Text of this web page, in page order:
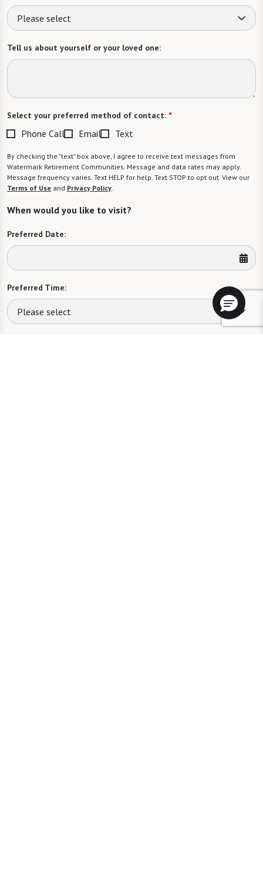
Please select
Tell us about yourself or your loved one:
Select your preferred method of contact: *
Phone Call Email Text
By checking the "text" box above, I agree to receive text messages from
Watermark Retirement Communities. Message and data rates may apply.
Message frequency varies. Text HELP for help. Text STOP to opt out. View our
Terms of Use and Privacy Policy.
When would you like to visit?
Preferred Date:
Preferred Time:
Please select